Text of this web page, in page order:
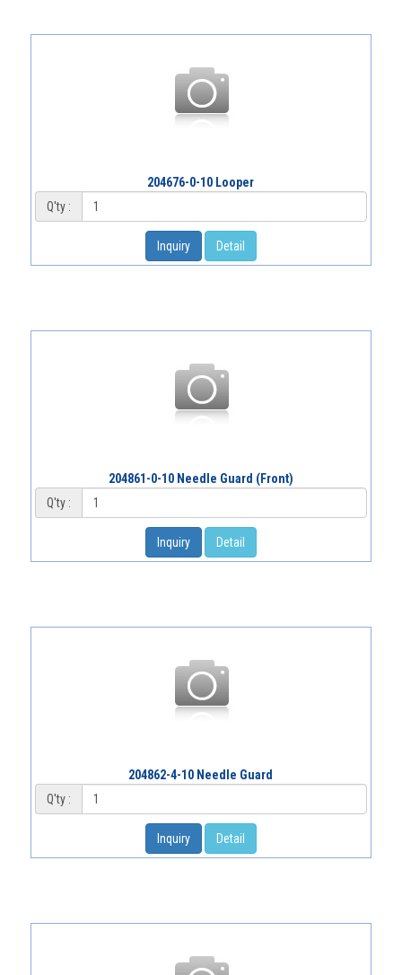
204676-0-10 Looper
Q'ty :
Inquiry Detail
204861-0-10 Needle Guard (Front)
Q'ty :
Inquiry Detail
204862-4-10 Needle Guard
Q'ty :
Inquiry Detail